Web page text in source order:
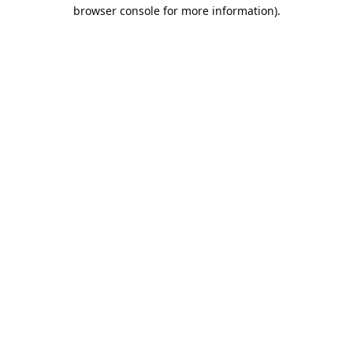
browser console for more information).